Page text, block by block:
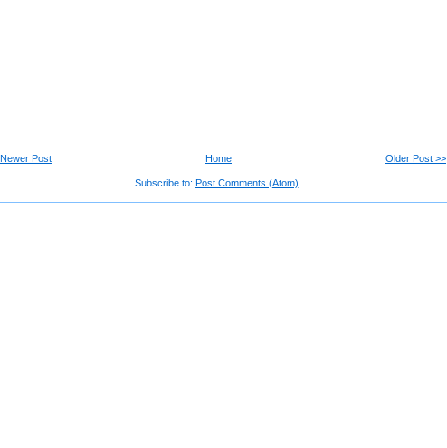
Post Older Post >>
Home
Subscribe to: Post Comments (Atom)